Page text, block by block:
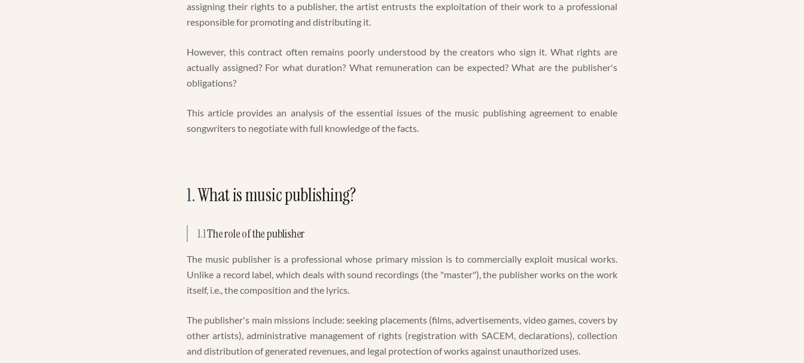
assigning their rights to a publisher, the artist entrusts the exploitation of their work to a professional
responsible for promoting and distributing it.
However, this contract often remains poorly understood by the creators who sign it. What rights are
actually assigned? For what duration? What remuneration can be expected? What are the publisher's
obligations?
This article provides an analysis of the essential issues of the music publishing agreement to enable
songwriters to negotiate with full knowledge of the facts.
1.What is music publishing?
1.1The role of the publisher
The music publisher is a professional whose primary mission is to commercially exploit musical works.
Unlike a record label, which deals with sound recordings (the "master"), the publisher works on the work
itself, i.e., the composition and the lyrics.
The publisher's main missions include: seeking placements (films, advertisements, video games, covers by
other artists), administrative management of rights (registration with SACEM, declarations), collection
and distribution of generated revenues, and legal protection of works against unauthorized uses.